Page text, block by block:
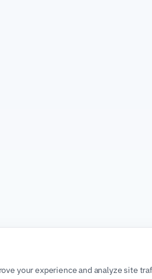
your experience and analyze site